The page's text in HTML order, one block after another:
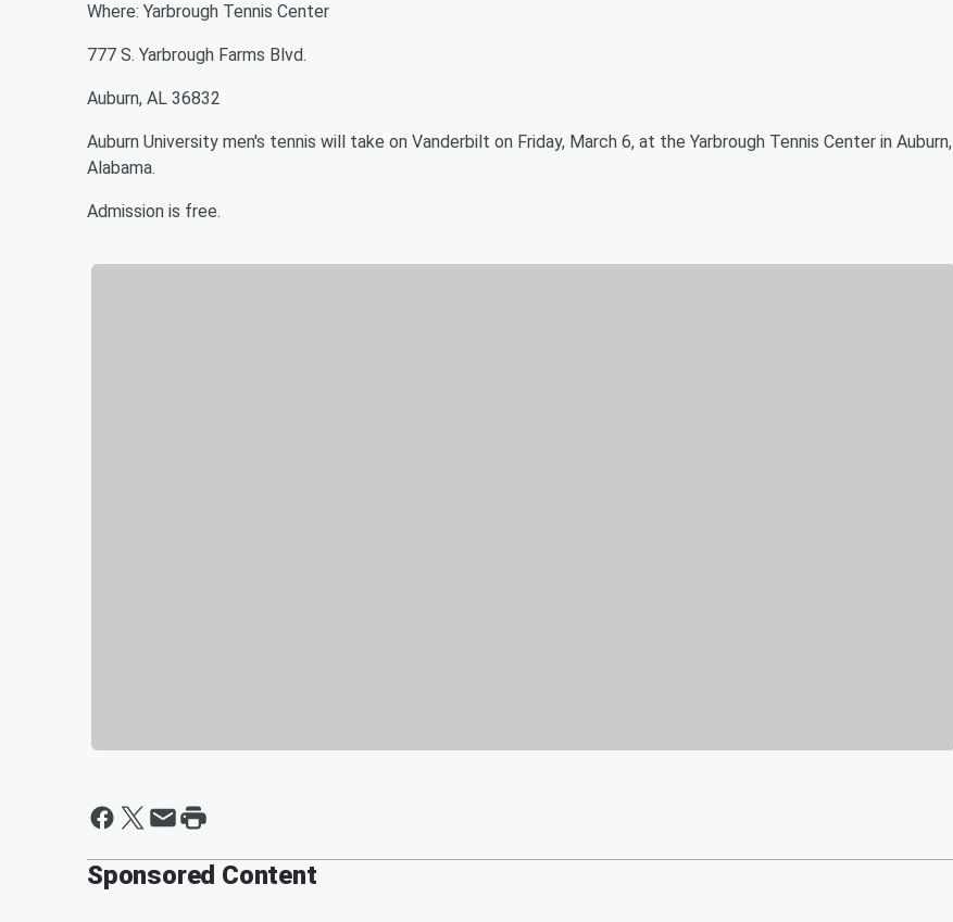
Where: Yarbrough Tennis Center
777 S. Yarbrough Farms Blvd.
Auburn, AL 36832
Auburn University men's tennis will take on Vanderbilt on Friday, March 6, at the Yarbrough Tennis Center in Auburn,
Alabama.
Admission is free.
Sponsored Content